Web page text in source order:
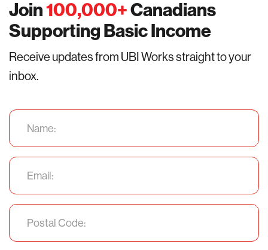
Join100,000+Canadians
Supporting Basic Income
Receive updates from UBI Works straight to your
inbox.